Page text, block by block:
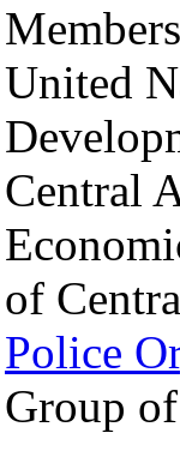
United
Central
of
Police
Group